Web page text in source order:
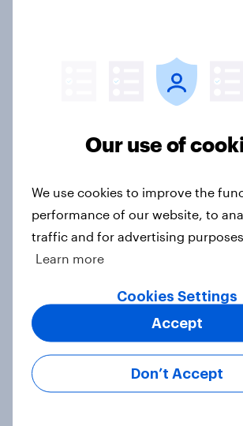
Brand analysis: Sneaker
FIFA World Cup 2026
handbook
US Biggest Brand Movers
Our use of
We use cookies to improve the
performance of our website, to
traffic and for advertising purposes.
Learn more
Cookies Settings
Don’t Accept
Accept